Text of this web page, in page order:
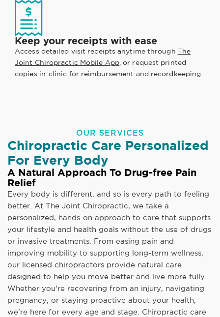
Keep your receipts with ease
Access detailed visit receipts anytime through The
Joint Chiropractic Mobile App, or request printed
copies in-clinic for reimbursement and recordkeeping.
OUR SERVICES
Chiropractic Care Personalized
For Every Body
A Natural Approach To Drug-free Pain
Relief
Every body is different, and so is every path to feeling
better. At The Joint Chiropractic, we take a
personalized, hands-on approach to care that supports
your lifestyle and health goals without the use of drugs
or invasive treatments. From easing pain and
improving mobility to supporting long-term wellness,
our licensed chiropractors provide natural care
designed to help you move better and live more fully.
Whether you're recovering from an injury, navigating
pregnancy, or staying proactive about your health,
we're here for every age and stage. Chiropractic care